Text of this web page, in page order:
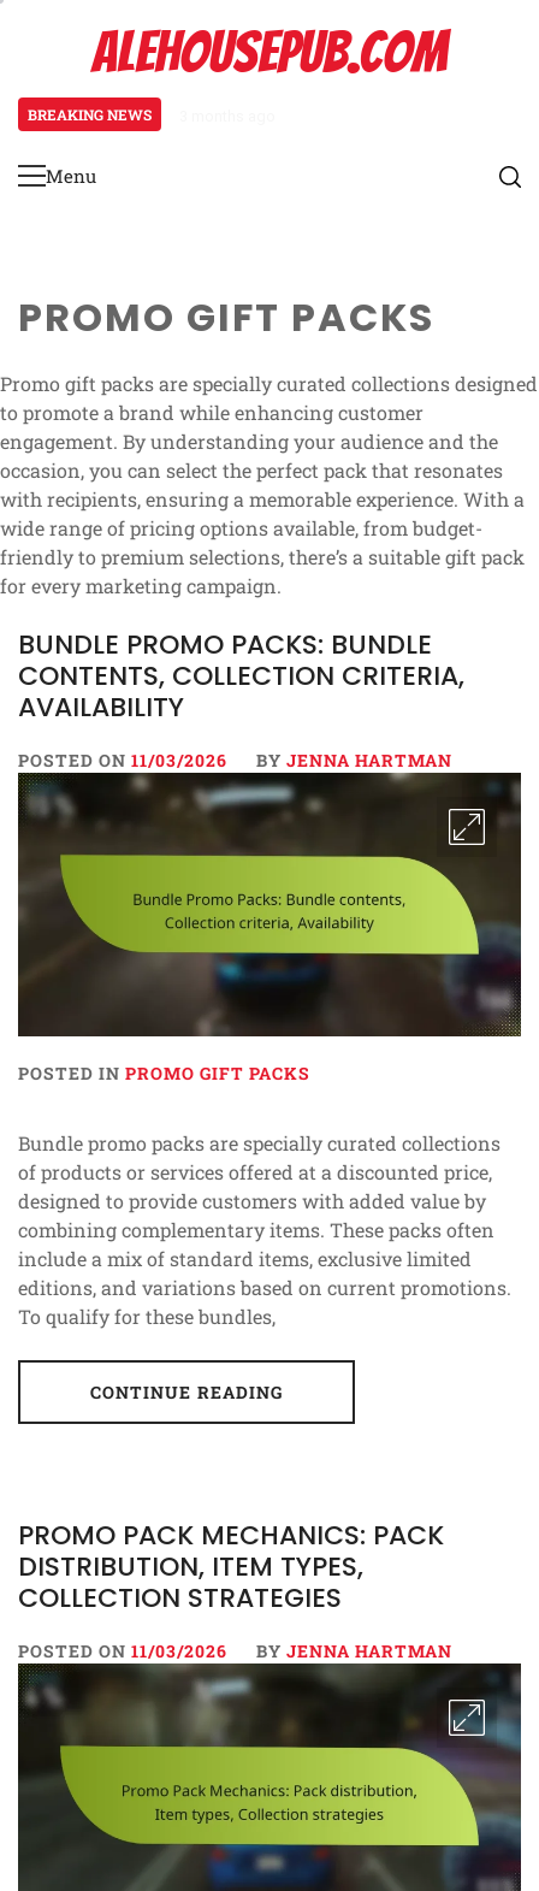
ALEHOUSEPUB.COM
BREAKING NEWS
Primary
Menu
PROMO GIFT PACKS
Promo gift packs are specially curated collections designed
to promote a brand while enhancing customer
engagement. By understanding your audience and the
occasion, you can select the perfect pack that resonates
with recipients, ensuring a memorable experience. With a
wide range of pricing options available, from budget-
friendly to premium selections, there’s a suitable gift pack
for every marketing campaign.
BUNDLE PROMO PACKS: BUNDLE
CONTENTS, COLLECTION CRITERIA,
AVAILABILITY
POSTED ON 11/03/2026 BY JENNA HARTMAN
POSTED IN PROMO GIFT PACKS
Bundle promo packs are specially curated collections
of products or services offered at a discounted price,
designed to provide customers with added value by
combining complementary items. These packs often
include a mix of standard items, exclusive limited
editions, and variations based on current promotions.
To qualify for these bundles,
CONTINUE READING
PROMO PACK MECHANICS: PACK
DISTRIBUTION, ITEM TYPES,
COLLECTION STRATEGIES
POSTED ON 11/03/2026 BY JENNA HARTMAN